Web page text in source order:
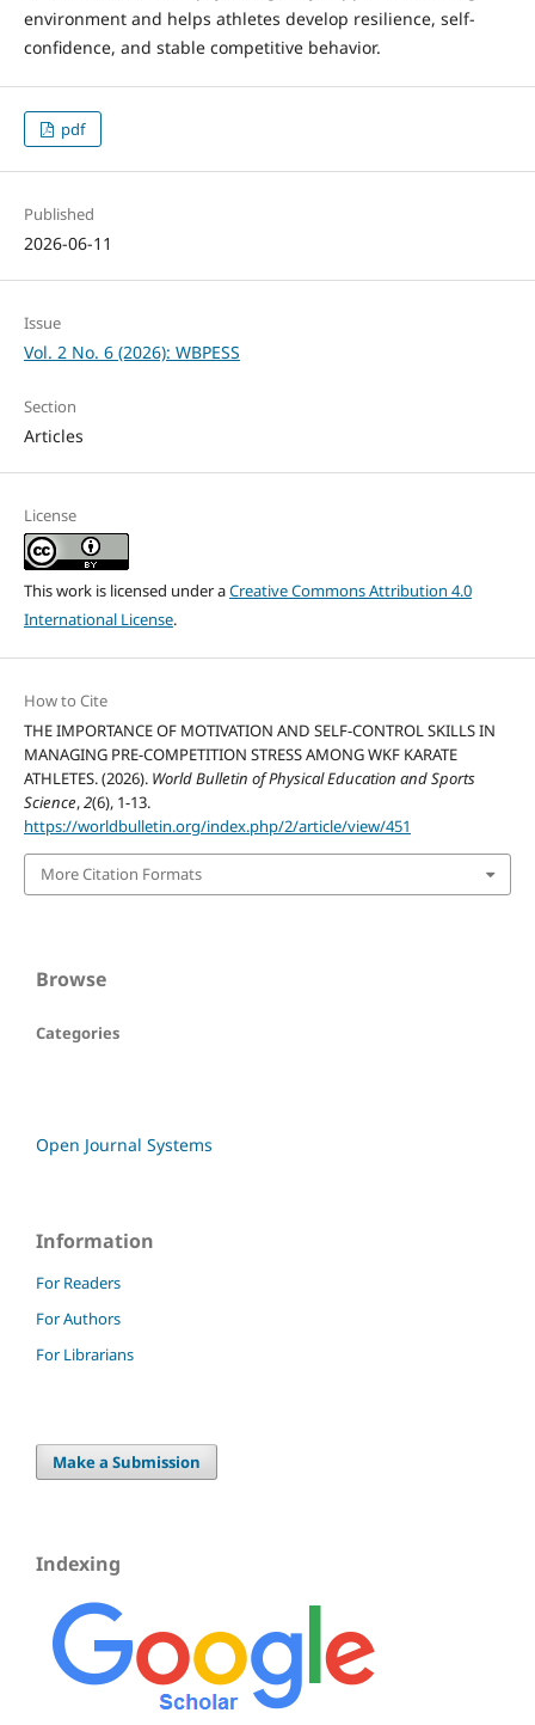
environment and helps athletes develop resilience, self-
confidence, and stable competitive behavior.
pdf
Published
2026-06-11
Issue
Vol. 2 No. 6 (2026): WBPESS
Section
Articles
License
This work is licensed under aCreative Commons Attribution 4.0
International License.
How to Cite
THE IMPORTANCE OF MOTIVATION AND SELF-CONTROL SKILLS IN
MANAGING PRE-COMPETITION STRESS AMONG WKF KARATE
ATHLETES. (2026). World Bulletin of Physical Education and Sports
Science,2(6), 1-13.
https://worldbulletin.org/index.php/2/article/view/451
More Citation Formats
Browse
Categories
Open Journal Systems
Information
For Readers
For Authors
For Librarians
Make a Submission
Indexing